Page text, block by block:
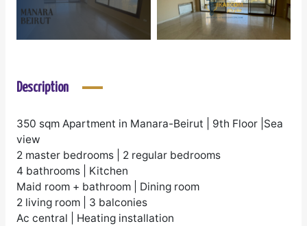
Description
350 sqm Apartment in Manara-Beirut | 9th Floor |Sea
view
2 master bedrooms | 2 regular bedrooms
4 bathrooms | Kitchen
Maid room + bathroom | Dining room
2 living room | 3 balconies
Ac central | Heating installation